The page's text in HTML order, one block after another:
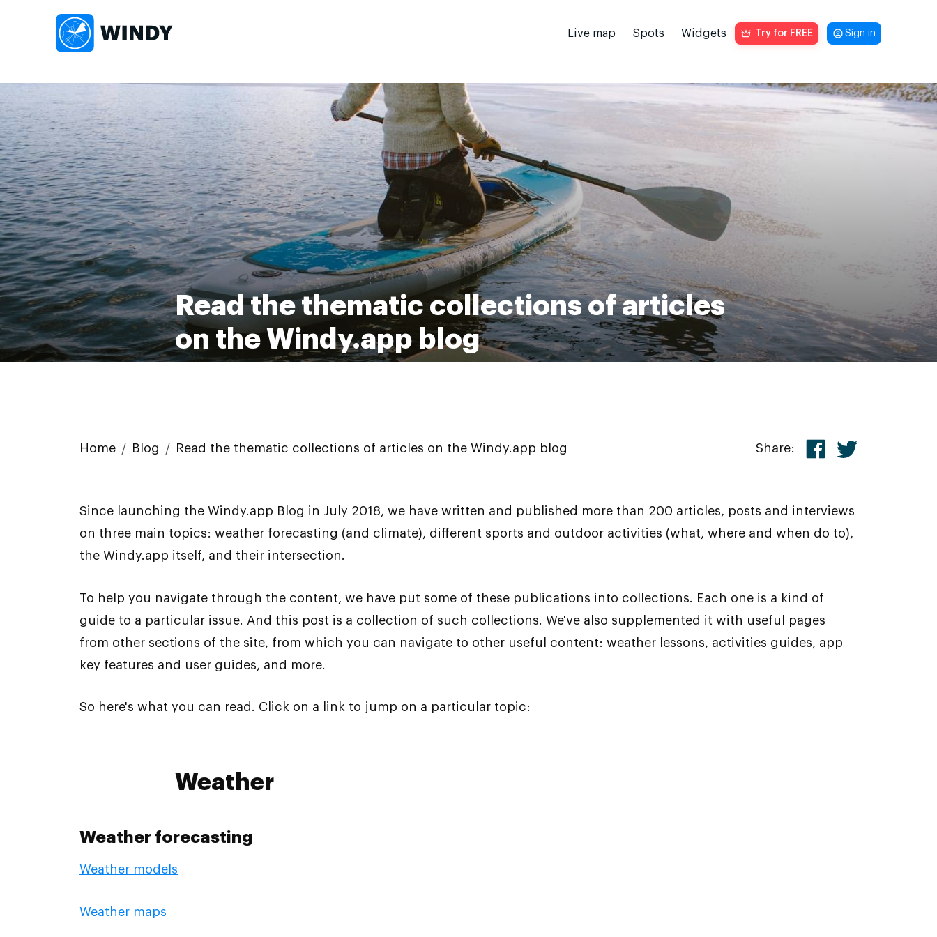
Live map Spots Widgets Try for FREE Sign in
Read the thematic collections of articles
on the Windy.app blog
Share:
Home Blog Read the thematic collections of articles on the Windy.app blog
Since launching the Windy.app Blog in July 2018, we have written and published more than 200 articles, posts and interviews
on three main topics: weather forecasting (and climate), different sports and outdoor activities (what, where and when do to),
the Windy.app itself, and their intersection.
To help you navigate through the content, we have put some of these publications into collections. Each one is a kind of
guide to a particular issue. And this post is a collection of such collections. We've also supplemented it with useful pages
from other sections of the site, from which you can navigate to other useful content: weather lessons, activities guides, app
key features and user guides, and more.
So here's what you can read. Click on a link to jump on a particular topic:
Weather
Weather forecasting
Weather models
Weather maps